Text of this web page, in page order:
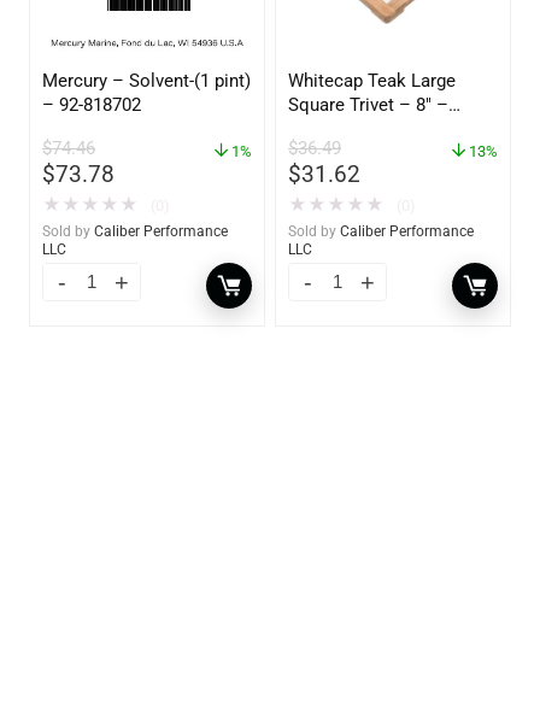
Mercury – Solvent-(1 pint)
– 92-818702
$74.46
$73.78
1%
★ ★ ★ ★ ★
Sold by Caliber Performance
LLC
Whitecap Teak Large
Square Trivet – 8″ –
$36.49
$31.62
13%
★ ★ ★ ★ ★
Sold by Caliber Performance
LLC